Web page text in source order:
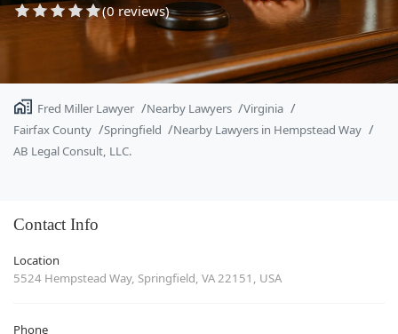
(0 reviews)
Fred Miller Lawyer Nearby Lawyers
Virginia
Fairfax County
Springfield
Nearby Lawyers in Hempstead Way
AB Legal Consult, LLC.
Contact Info
Location
5524 Hempstead Way, Springfield, VA 22151, USA
Phone